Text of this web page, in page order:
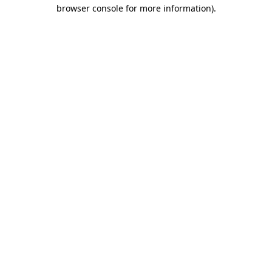
browser console for more information).